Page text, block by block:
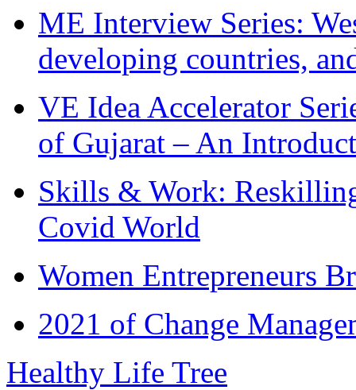
ME Interview Series:
developing countries,
VE Idea Accelerator
of Gujarat – An
Skills & Work:
Covid World
Women Entrepreneurs
2021 of Change
Healthy Life Tree